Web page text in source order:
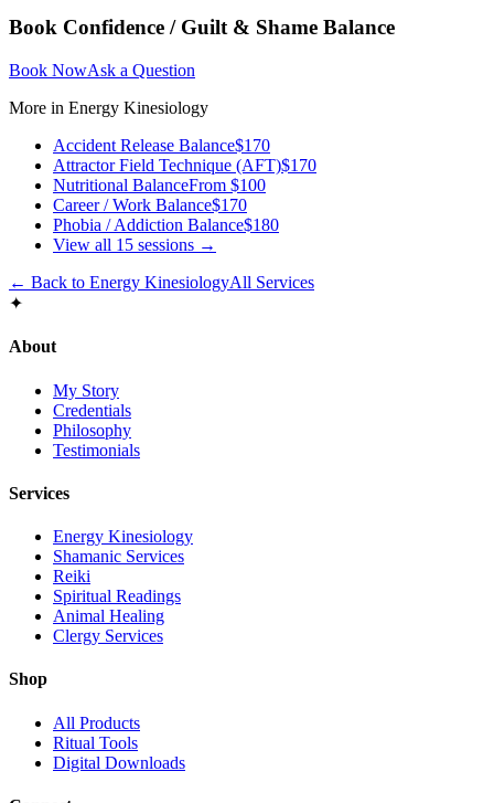
Book Confidence / Guilt & Shame Balance
Book NowAsk a Question
More in Energy Kinesiology
Accident Release Balance$170
Attractor Field Technique (AFT)$170
Nutritional BalanceFrom $100
Career / Work Balance$170
Phobia / Addiction Balance$180
View all 15 sessions →
← Back to Energy KinesiologyAll Services
✦
About
My Story
Credentials
Philosophy
Testimonials
Services
Energy Kinesiology
Shamanic Services
Reiki
Spiritual Readings
Animal Healing
Clergy Services
Shop
All Products
Ritual Tools
Digital Downloads